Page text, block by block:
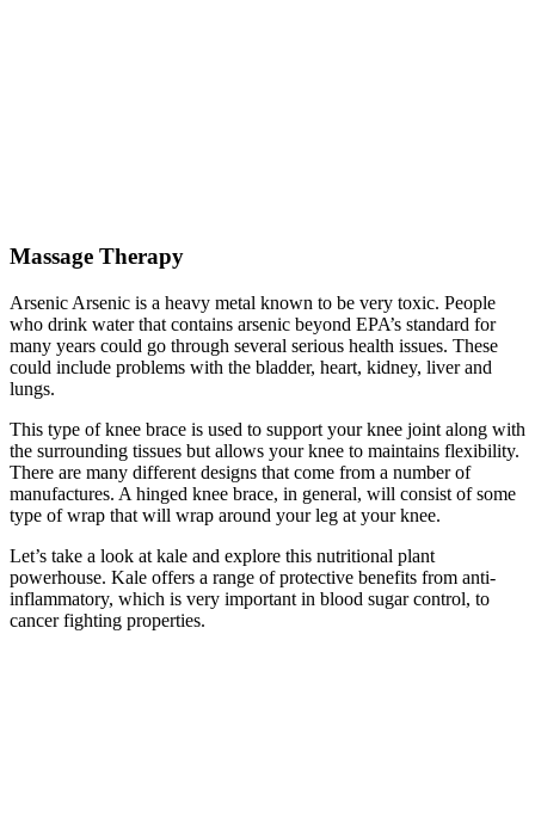
Massage Therapy
Arsenic Arsenic is a heavy metal known to be very toxic. People
who drink water that contains arsenic beyond EPA’s standard for
many years could go through several serious health issues. These
could include problems with the bladder, heart, kidney, liver and
lungs.
This type of knee brace is used to support your knee joint along with
the surrounding tissues but allows your knee to maintains flexibility.
There are many different designs that come from a number of
manufactures. A hinged knee brace, in general, will consist of some
type of wrap that will wrap around your leg at your knee.
Let’s take a look at kale and explore this nutritional plant
powerhouse. Kale offers a range of protective benefits from anti-
inflammatory, which is very important in blood sugar control, to
cancer fighting properties.